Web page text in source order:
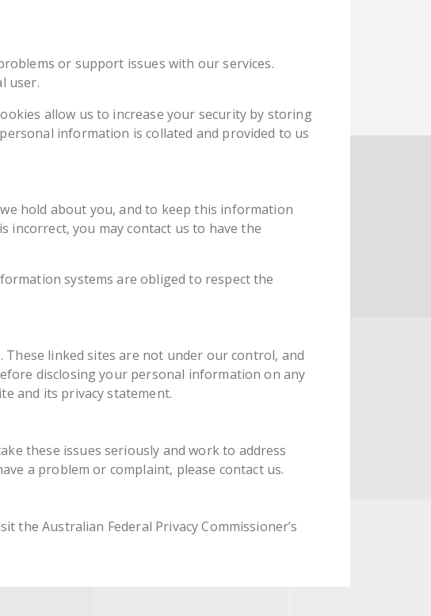
or support issues with our services.
user.
allow us to increase your security by storing
information is collated and provided to us
hold about you, and to keep this information
incorrect, you may contact us to have the
systems are obliged to respect the
linked sites are not under our control, and
disclosing your personal information on any
and its privacy statement.
these issues seriously and work to address
a problem or complaint, please contact us.
Australian Federal Privacy Commissioner’s